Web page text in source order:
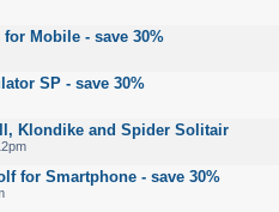
Mobile - save 30%
SP - save 30%
Klondike and Spider Solitair
for Smartphone - save 30%